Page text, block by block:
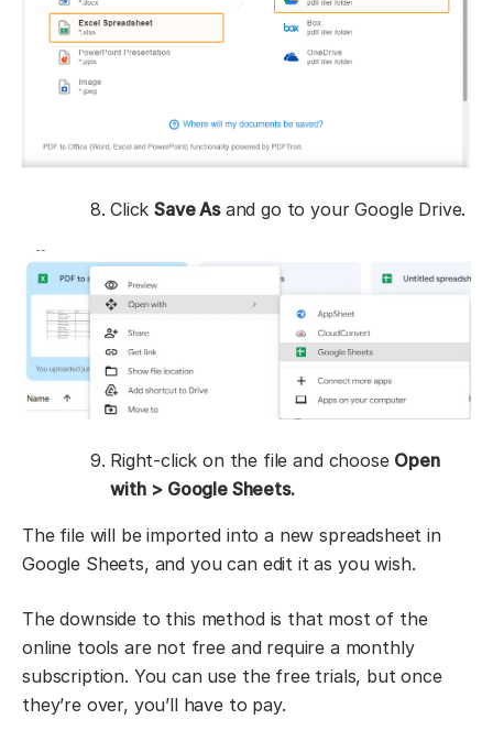
ClickSave Asand go to your Google Drive.
Right-click on the file and choose Open
with > Google Sheets.
The file will be imported into a new spreadsheet in
Google Sheets, and you can edit it as you wish.
The downside to this method is that most of the
online tools are not free and require a monthly
subscription. You can use the free trials, but once
they’re over, you’ll have to pay.